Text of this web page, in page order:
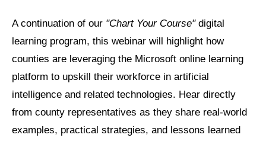
A continuation of our "Chart Your Course"digital
learning program, this webinar will highlight how
counties are leveraging the Microsoft online learning
platform to upskill their workforce in artificial
intelligence and related technologies. Hear directly
from county representatives as they share real-world
examples, practical strategies, and lessons learned